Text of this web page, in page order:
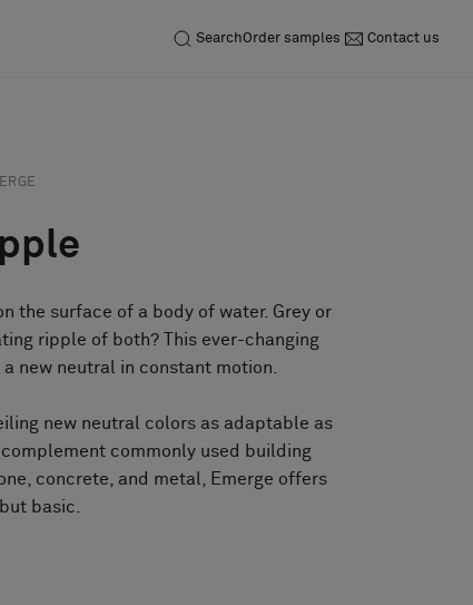
SearchOrder samples Contact us
the surface of a body of water. Grey or
ripple of both? This ever-changing
new neutral in constant motion.
new neutral colors as adaptable as
commonly used building
concrete, and metal, Emerge offers
basic.